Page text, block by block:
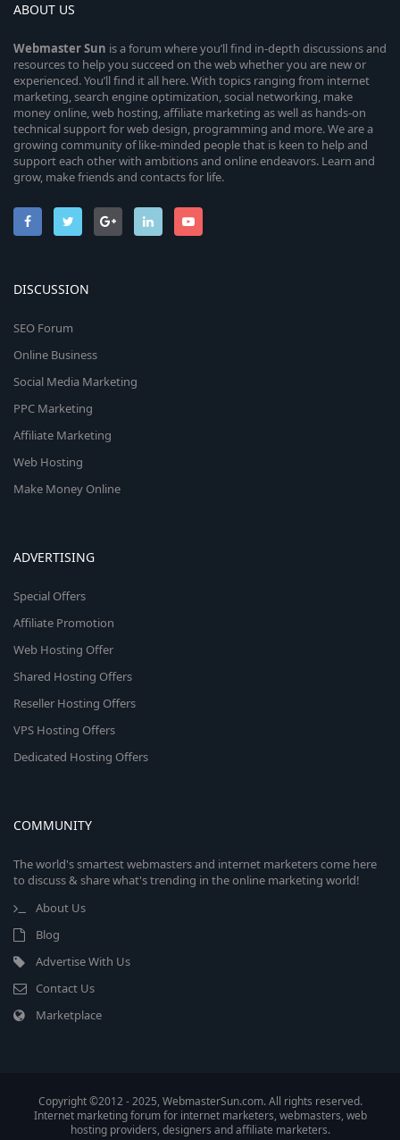
ABOUT US
WebmasterSun is a forum where you’ll find in-depth discussions and
resources to help you succeed on the web whether you are new or
experienced. You’ll find it all here. With topics ranging from internet
marketing, search engine optimization, social networking, make
money online, web hosting, affiliate marketing as well as hands-on
technical support for web design, programming and more. We are a
growing community of like-minded people that is keen to help and
support each other with ambitions and online endeavors. Learn and
grow, make friends and contacts for life.
DISCUSSION
SEO Forum
Online Business
Social Media Marketing
PPC Marketing
Affiliate Marketing
Web Hosting
Make Money Online
ADVERTISING
Special Offers
Affiliate Promotion
Web Hosting Offer
Shared Hosting Offers
Reseller Hosting Offers
VPS Hosting Offers
Dedicated Hosting Offers
COMMUNITY
The world's smartest webmasters and internet marketers come here
to discuss & share what's trending in the online marketing world!
About Us
Blog
Advertise With Us
Contact Us
Marketplace
Copyright ©2012 - 2025, WebmasterSun.com. All rights reserved.
Internet marketing forum for internet marketers, webmasters, web
hosting providers, designers and affiliate marketers.